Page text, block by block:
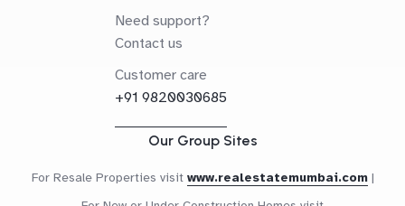
Need support?
Contact us
Customer care
+91 9820030685
Our Group Sites
For Resale Properties visit www.realestatemumbai.com |